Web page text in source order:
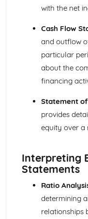
Ratio Analysis
Position
Creation and
Create and Interpret
Creation and
Physical Resources
Quality Issues
Legislation
Marketing Plan
Types of Research
Software-Generated
Business
Appropriate Formats
Techniques to
with the net
Cash Flow
and outflow
particular
about the
financing
Statement
provides
equity over a
Interpreting
Statements
Ratio
determining
relationships